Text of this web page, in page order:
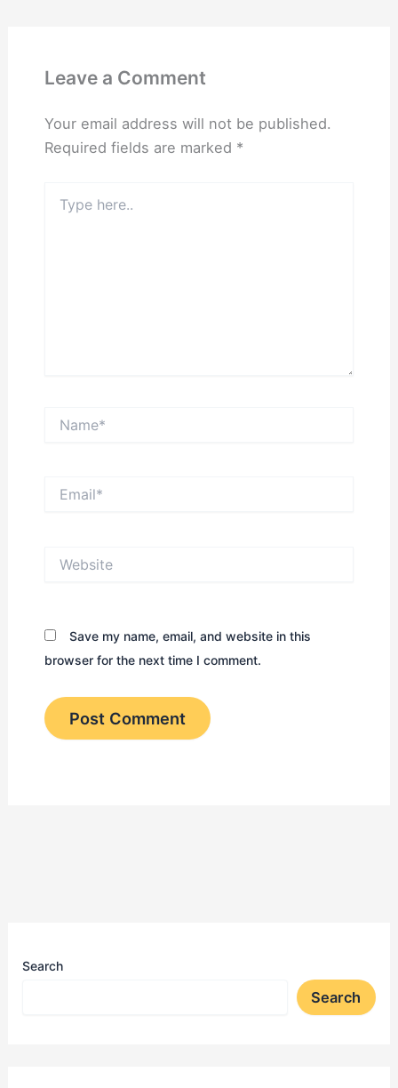
Leave a Comment
Your email address will not be published.
Required fields are marked *
here..
Save my name, email, and website in this
browser for the next time I comment.
Search
Search